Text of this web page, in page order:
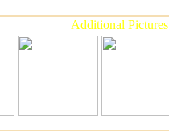
Additional Pictures